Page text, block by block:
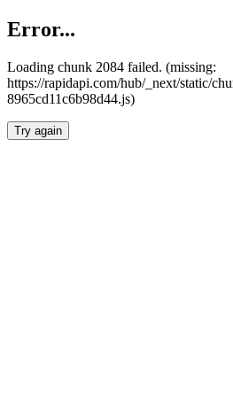
Error...
Loading chunk 2084 failed. (missing:
https://rapidapi.com/hub/_next/static/
8965cd11c6b98d44.js)
Try again